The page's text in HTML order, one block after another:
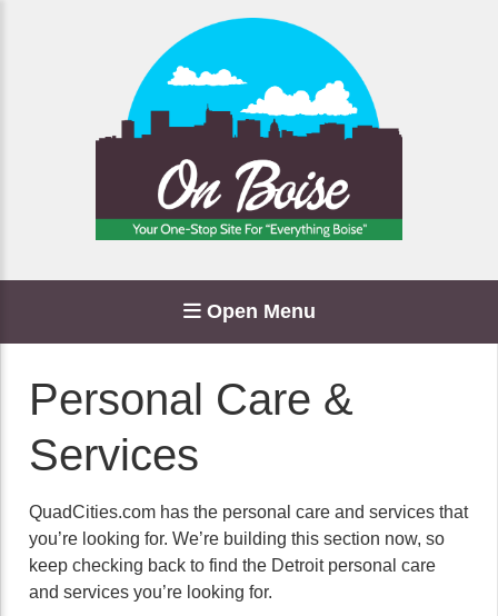
Open Menu
Personal Care &
Services
QuadCities.com has the personal care and services that
you’re looking for. We’re building this section now, so
keep checking back to find the Detroit personal care
and services you’re looking for.